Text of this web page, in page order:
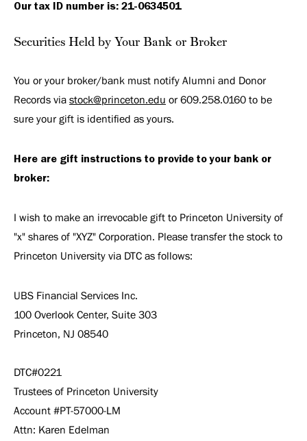
Our tax ID number is: 21-0634501
Securities Held by Your Bank or Broker
You or your broker/bank must notify Alumni and Donor
Records via stock@princeton.edu or 609.258.0160 to be
sure your gift is identified as yours.
Here are gift instructions to provide to your bank or
broker:
I wish to make an irrevocable gift to Princeton University of
"x" shares of "XYZ" Corporation. Please transfer the stock to
Princeton University via DTC as follows:
UBS Financial Services Inc.
100 Overlook Center, Suite 303
Princeton, NJ 08540
DTC#0221
Trustees of Princeton University
Account #PT-57000-LM
Attn: Karen Edelman